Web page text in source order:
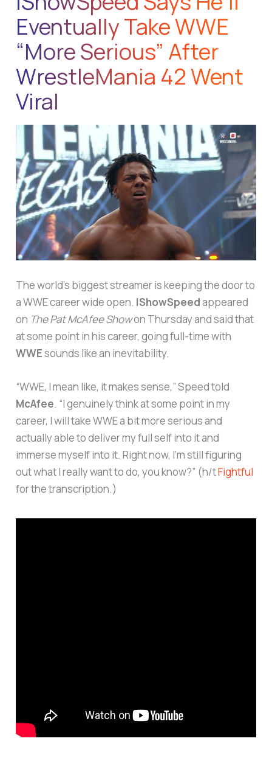
Eventually Take WWE
“More Serious” After
WrestleMania 42 Went
Viral
The world’s biggest streamer is keeping the door to
a WWE career wide open. IShowSpeedappeared
on The Pat McAfee Showon Thursday and said that
at some point in his career, going full-time with
WWEsounds like an inevitability.
“WWE, I mean like, it makes sense,” Speed told
McAfee. “I genuinely think at some point in my
career, I will take WWE a bit more serious and
actually able to deliver my full self into it and
immerse myself into it. Right now, I’m still figuring
out what I really want to do, you know?” (h/tFightful
for the transcription.)